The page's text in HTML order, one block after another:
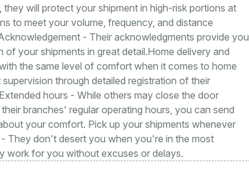
will protect your shipment in high-risk portions at
to meet your volume, frequency, and distance
- Their acknowledgments provide you
your shipments in great detail.Home delivery and
the same level of comfort when it comes to home
through detailed registration of their
hours - While others may close the door
branches' regular operating hours, you can send
your comfort. Pick up your shipments whenever
They don't desert you when you're in the most
work for you without excuses or delays.